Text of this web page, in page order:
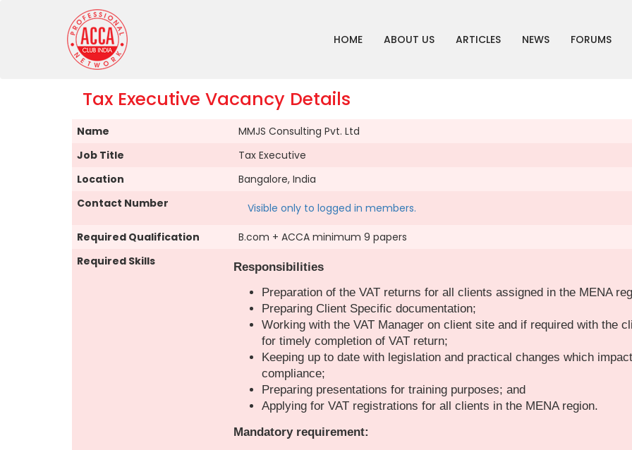
HOME ABOUT US ARTICLES NEWS FORUMS
Tax Executive Vacancy Details
Name
MMJS Consulting Pvt. Ltd
Job Title
Tax Executive
Location
Bangalore, India
Contact Number
Visible only to logged in members.
Required Qualification
B.com + ACCA minimum 9 papers
Required Skills
Responsibilities
Preparation of the VAT returns for all clients assigned in the MENA
Preparing Client Specific documentation;
Working with the VAT Manager on client site and if required with the
for timely completion of VAT return;
Keeping up to date with legislation and practical changes which
compliance;
Preparing presentations for training purposes; and
Applying for VAT registrations for all clients in the MENA region.
Mandatory requirement: